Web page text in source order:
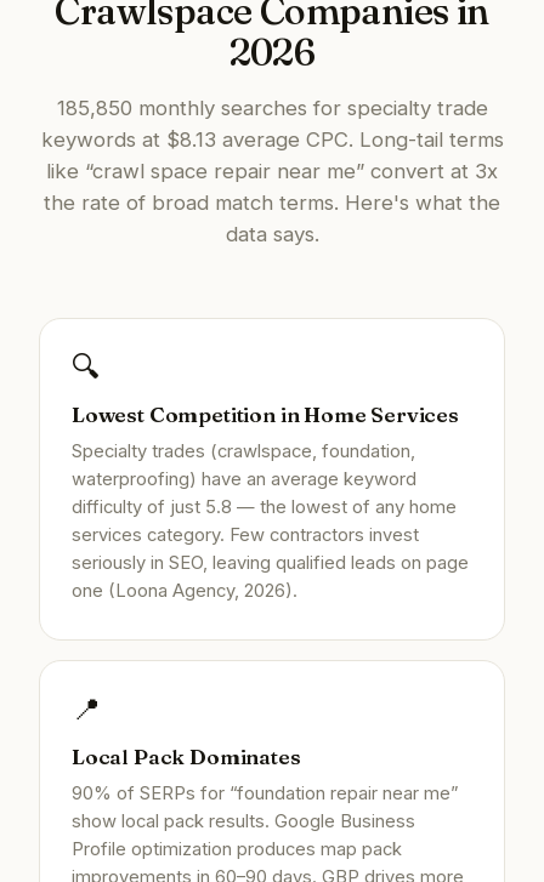
Crawlspace Companies in
2026
185,850 monthly searches for specialty trade
keywords at $8.13 average CPC. Long-tail terms
like “crawl space repair near me” convert at 3x
the rate of broad match terms. Here's what the
data says.
🔍
Lowest Competition in Home Services
Specialty trades (crawlspace, foundation,
waterproofing) have an average keyword
difficulty of just 5.8 — the lowest of any home
services category. Few contractors invest
seriously in SEO, leaving qualified leads on page
one (Loona Agency, 2026).
📍
Local Pack Dominates
90% of SERPs for “foundation repair near me”
show local pack results. Google Business
Profile optimization produces map pack
improvements in 60–90 days. GBP drives more